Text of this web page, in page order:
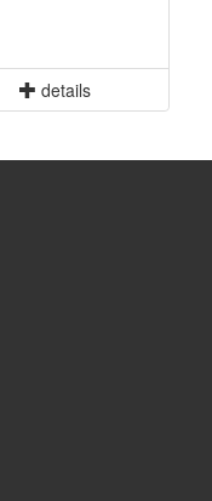
details